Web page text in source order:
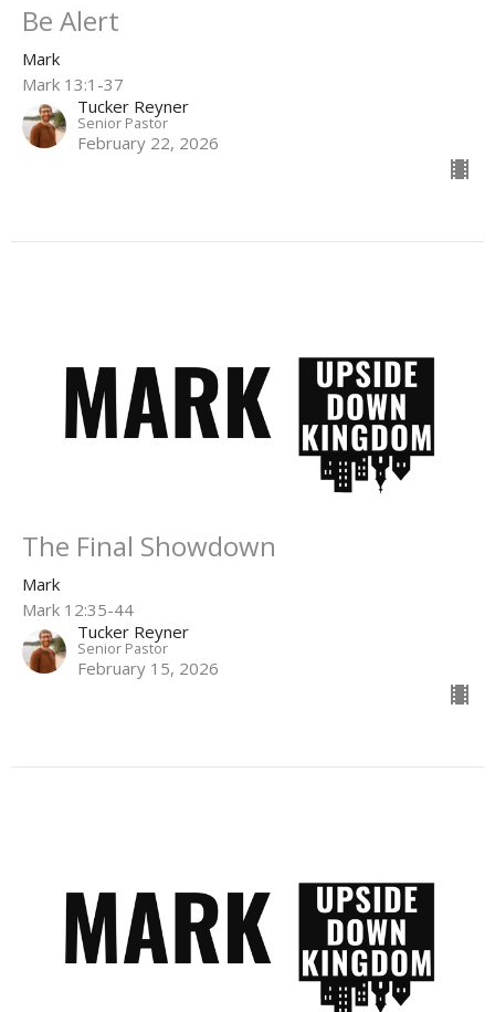
Be Alert
Mark
Mark 13:1-37
Tucker Reyner
Senior Pastor
February 22, 2026
The Final Showdown
Mark
Mark 12:35-44
Tucker Reyner
Senior Pastor
February 15, 2026